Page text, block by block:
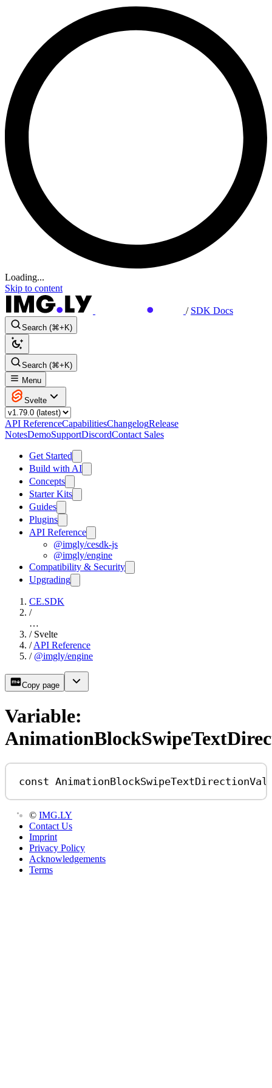
Loading...
Skip to content
/ SDK Docs
Search (⌘+K)
Search (⌘+K)
Menu
Svelte
API ReferenceCapabilitiesChangelogRelease
NotesDemoSupportDiscordContact Sales
Get Started
Build with AI
Concepts
Starter Kits
Guides
Plugins
API Reference
@imgly/cesdk-js
@imgly/engine
Compatibility & Security
Upgrading
CE.SDK
/
…
/ Svelte
/ API Reference
/ @imgly/engine
Copy page
Variable:
const
© IMG.LY
Contact Us
Imprint
Privacy Policy
Acknowledgements
Terms